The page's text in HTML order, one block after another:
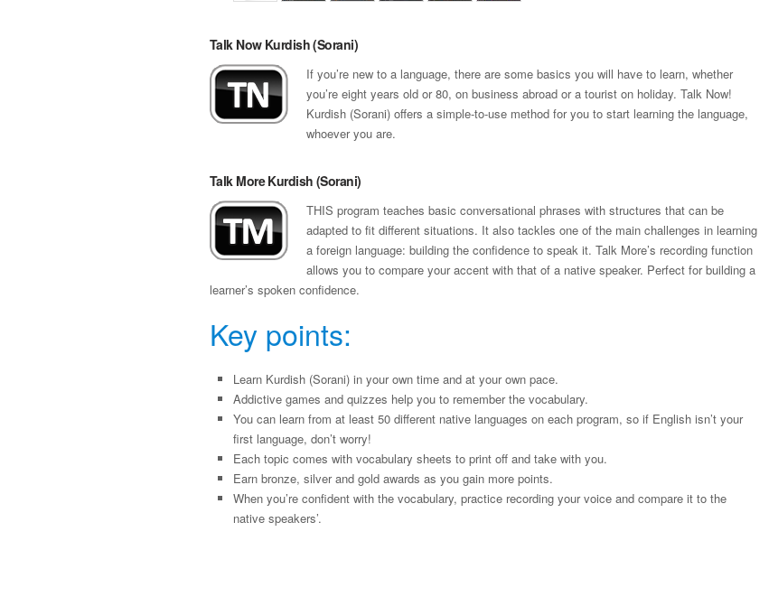
Talk Now Kurdish (Sorani)
If you’re new to a language, there are some basics you will have to learn, whether
you’re eight years old or 80, on business abroad or a tourist on holiday. Talk Now!
Kurdish (Sorani) offers a simple-to-use method for you to start learning the language,
whoever you are.
Talk More Kurdish (Sorani)
THIS program teaches basic conversational phrases with structures that can be
adapted to fit different situations. It also tackles one of the main challenges in learning
a foreign language: building the confidence to speak it. Talk More’s recording function
allows you to compare your accent with that of a native speaker. Perfect for building a
learner’s spoken confidence.
Key points:
Learn Kurdish (Sorani) in your own time and at your own pace.
Addictive games and quizzes help you to remember the vocabulary.
You can learn from at least 50 different native languages on each program, so if English isn’t your
first language, don’t worry!
Each topic comes with vocabulary sheets to print off and take with you.
Earn bronze, silver and gold awards as you gain more points.
When you’re confident with the vocabulary, practice recording your voice and compare it to the
native speakers’.